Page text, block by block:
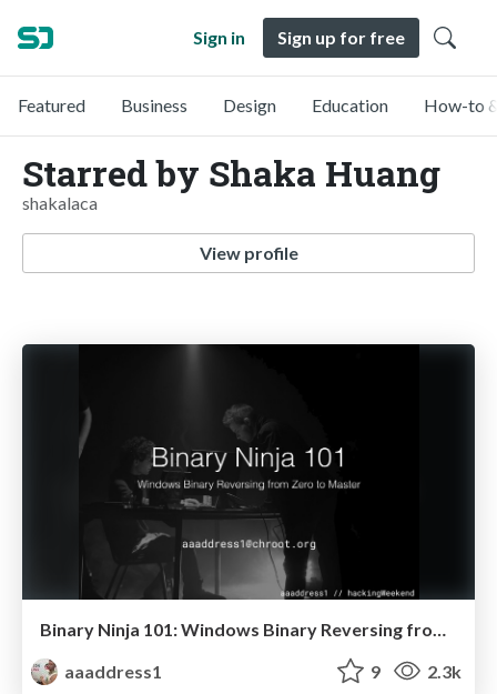
Sign in Sign up for free
Featured Business Design Education How-to
Starred by Shaka Huang
shakalaca
View profile
aaaddress1
9 2.3k